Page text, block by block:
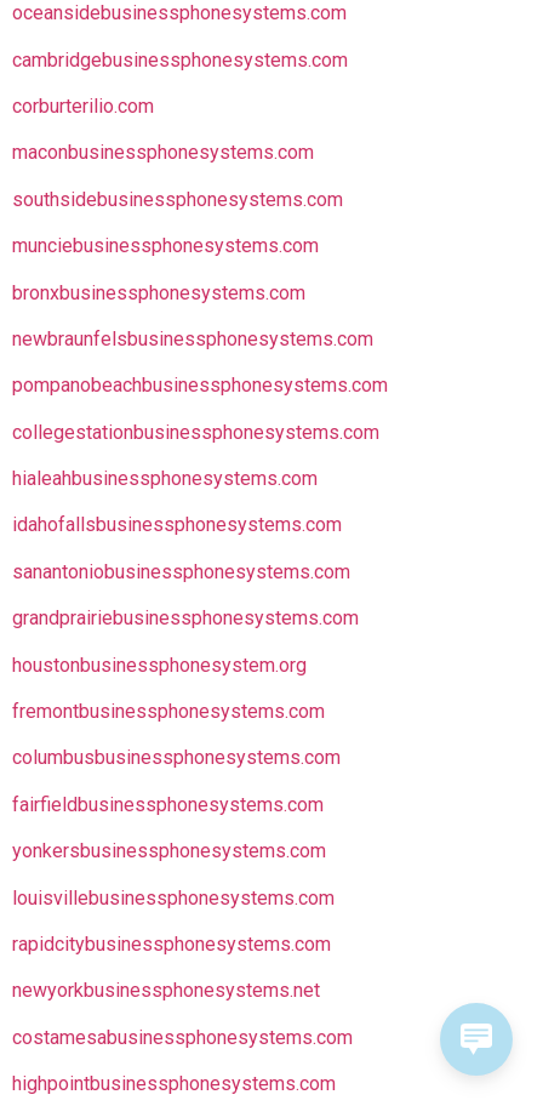
oceansidebusinessphonesystems.com
cambridgebusinessphonesystems.com
corburterilio.com
maconbusinessphonesystems.com
southsidebusinessphonesystems.com
munciebusinessphonesystems.com
bronxbusinessphonesystems.com
newbraunfelsbusinessphonesystems.com
pompanobeachbusinessphonesystems.com
collegestationbusinessphonesystems.com
hialeahbusinessphonesystems.com
idahofallsbusinessphonesystems.com
sanantoniobusinessphonesystems.com
grandprairiebusinessphonesystems.com
houstonbusinessphonesystem.org
fremontbusinessphonesystems.com
columbusbusinessphonesystems.com
fairfieldbusinessphonesystems.com
yonkersbusinessphonesystems.com
louisvillebusinessphonesystems.com
rapidcitybusinessphonesystems.com
newyorkbusinessphonesystems.net
costamesabusinessphonesystems.com
highpointbusinessphonesystems.com